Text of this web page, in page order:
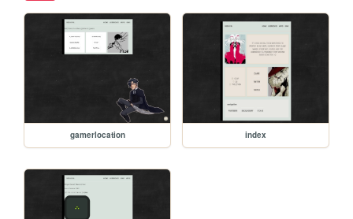
gamerlocation index